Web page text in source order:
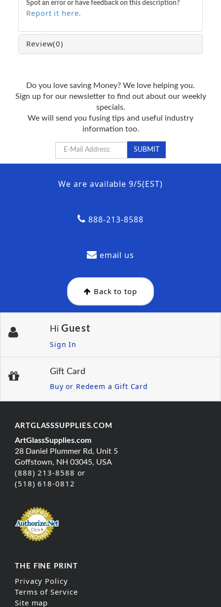
Spot an error or have feedback on this description?
Report it here.
Review(0)
Do you love saving Money? We love helping you.
Sign up for our newsletter to find out about our weekly
specials.
We will send you fusing tips and useful industry
information too.
We are available 9/5(EST)
888-213-8588
email us
Back to top
Hi Guest
Sign In
Gift Card
Buy or Redeem a Gift Card
ARTGLASSSUPPLIES.COM
ArtGlassSupplies.com
28 Daniel Plummer Rd, Unit 5
Goffstown, NH 03045, USA
(888) 213-8588 or
(518) 618-0812
THE FINE PRINT
Privacy Policy
Terms of Service
Site map